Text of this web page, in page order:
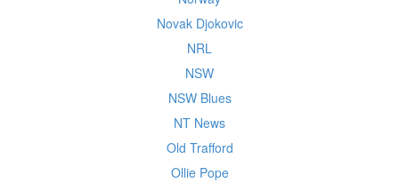
Novak Djokovic
NRL
NSW
NSW Blues
NT News
Old Trafford
Ollie Pope